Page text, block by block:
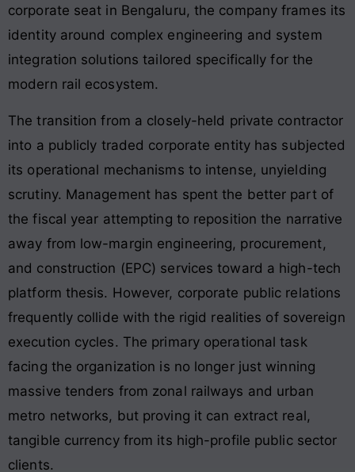
corporate seat in Bengaluru, the company frames its
identity around complex engineering and system
integration solutions tailored specifically for the
modern rail ecosystem.
The transition from a closely-held private contractor
into a publicly traded corporate entity has subjected
its operational mechanisms to intense, unyielding
scrutiny. Management has spent the better part of
the fiscal year attempting to reposition the narrative
away from low-margin engineering, procurement,
and construction (EPC) services toward a high-tech
platform thesis. However, corporate public relations
frequently collide with the rigid realities of sovereign
execution cycles. The primary operational task
facing the organization is no longer just winning
massive tenders from zonal railways and urban
metro networks, but proving it can extract real,
tangible currency from its high-profile public sector
clients.